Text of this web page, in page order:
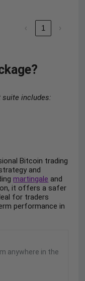
‹ 1 ›
suite includes:
Bitcoin trading
and
martingale and
it offers a safer
for traders
performance in
anywhere in the